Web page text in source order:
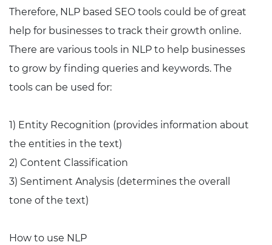
Therefore, NLP based SEO tools could be of great
help for businesses to track their growth online.
There are various tools in NLP to help businesses
to grow by finding queries and keywords. The
tools can be used for:
1) Entity Recognition (provides information about
the entities in the text)
2) Content Classification
3) Sentiment Analysis (determines the overall
tone of the text)
How to use NLP